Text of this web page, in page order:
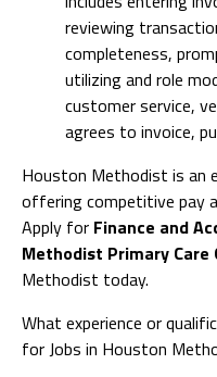
reviewing
completeness,
utilizing and role
customer service,
agrees to invoice,
Houston Methodist is an
offering competitive pay
Apply for Finance and
Methodist Primary Care
Methodist today.
What experience or
for Jobs in Houston